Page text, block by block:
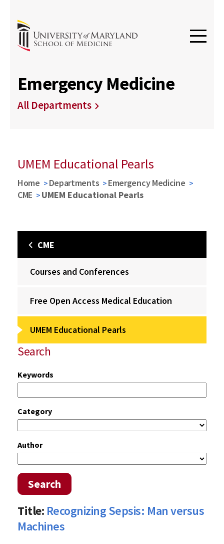
Emergency Medicine
All Departments
UMEM Educational Pearls
Home Departments
Emergency Medicine
CME
UMEM Educational Pearls
CME
Courses and Conferences
Free Open Access Medical Education
UMEM Educational Pearls
Search
Keywords
Category
Author
Search
Title: Recognizing Sepsis: Man versus
Machines